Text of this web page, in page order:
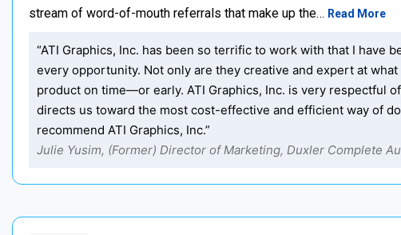
stream of word-of-mouth referrals that make up the… Read More
“ATI Graphics, Inc. has been so terrific to work with that I have
every opportunity. Not only are they creative and expert at
product on time—or early. ATI Graphics, Inc. is very respectful
directs us toward the most cost-effective and efficient way of
recommend ATI Graphics, Inc.”
Julie Yusim, (Former) Director of Marketing, Duxler Complete